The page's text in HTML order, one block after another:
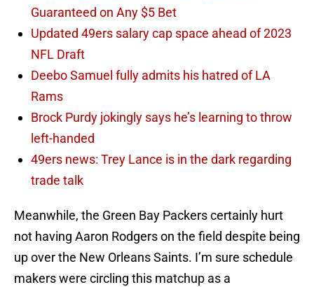
Guaranteed on Any $5 Bet
Updated 49ers salary cap space ahead of 2023
NFL Draft
Deebo Samuel fully admits his hatred of LA
Rams
Brock Purdy jokingly says he’s learning to throw
left-handed
49ers news: Trey Lance is in the dark regarding
trade talk
Meanwhile, the Green Bay Packers certainly hurt
not having Aaron Rodgers on the field despite being
up over the New Orleans Saints. I’m sure schedule
makers were circling this matchup as a